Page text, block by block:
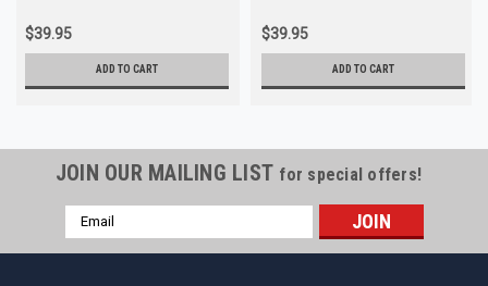
$39.95
ADD TO CART
$39.95
ADD TO CART
JOIN OUR MAILING LIST for special offers!
Email
Address